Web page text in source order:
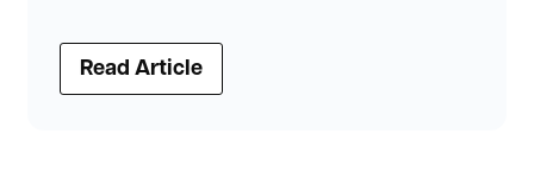
Read Article